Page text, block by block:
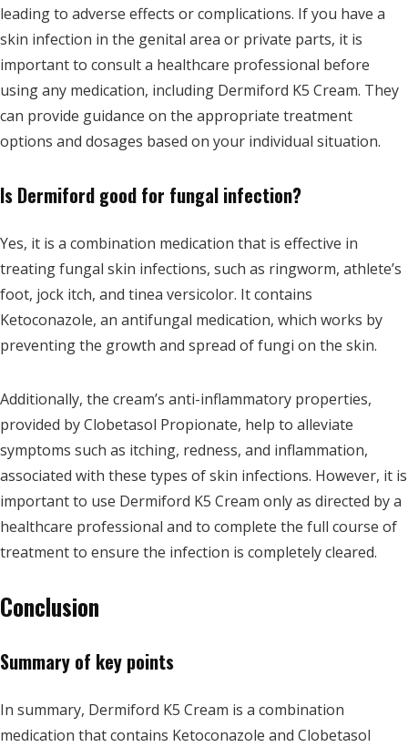
leading to adverse effects or complications. If you have a
skin infection in the genital area or private parts, it is
important to consult a healthcare professional before
using any medication, including Dermiford K5 Cream. They
can provide guidance on the appropriate treatment
options and dosages based on your individual situation.
Is Dermiford good for fungal infection?
Yes, it is a combination medication that is effective in
treating fungal skin infections, such as ringworm, athlete’s
foot, jock itch, and tinea versicolor. It contains
Ketoconazole, an antifungal medication, which works by
preventing the growth and spread of fungi on the skin.
Additionally, the cream’s anti-inflammatory properties,
provided by Clobetasol Propionate, help to alleviate
symptoms such as itching, redness, and inflammation,
associated with these types of skin infections. However, it is
important to use Dermiford K5 Cream only as directed by a
healthcare professional and to complete the full course of
treatment to ensure the infection is completely cleared.
Conclusion
Summary of key points
In summary, Dermiford K5 Cream is a combination
medication that contains Ketoconazole and Clobetasol